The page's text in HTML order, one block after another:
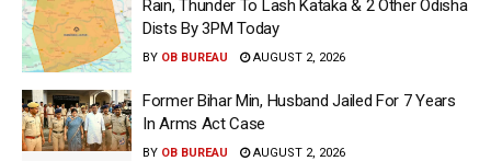
Rain, Thunder To Lash Kataka & 2 Other Odisha
Dists By 3PM Today
BY OB BUREAU AUGUST 2, 2026
Former Bihar Min, Husband Jailed For 7 Years
In Arms Act Case
BY OB BUREAU AUGUST 2, 2026